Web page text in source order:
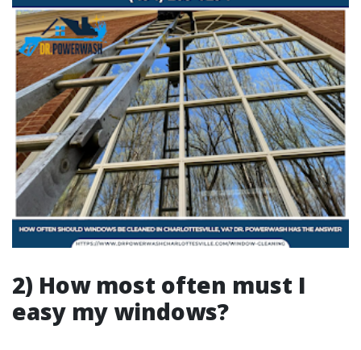
2) How most often must I
easy my windows?